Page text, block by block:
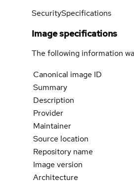
SecuritySpecifications
Image specifications
The following information
Canonical image ID
Summary
Description
Provider
Maintainer
Source location
Repository name
Image version
Architecture